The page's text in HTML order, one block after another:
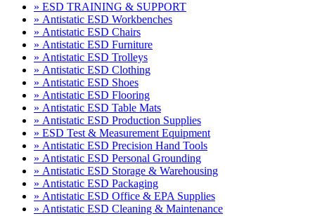
» ESD TRAINING & SUPPORT
» Antistatic ESD Workbenches
» Antistatic ESD Chairs
» Antistatic ESD Furniture
» Antistatic ESD Trolleys
» Antistatic ESD Clothing
» Antistatic ESD Shoes
» Antistatic ESD Flooring
» Antistatic ESD Table Mats
» Antistatic ESD Production Supplies
» ESD Test & Measurement Equipment
» Antistatic ESD Precision Hand Tools
» Antistatic ESD Personal Grounding
» Antistatic ESD Storage & Warehousing
» Antistatic ESD Packaging
» Antistatic ESD Office & EPA Supplies
» Antistatic ESD Cleaning & Maintenance